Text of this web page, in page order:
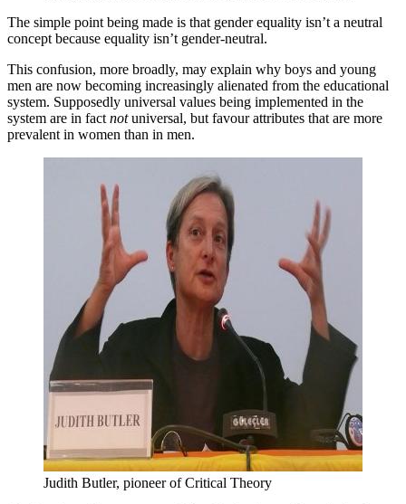
The simple point being made is that gender equality isn’t a neutral
concept because equality isn’t gender-neutral.
This confusion, more broadly, may explain why boys and young
men are now becoming increasingly alienated from the educational
system. Supposedly universal values being implemented in the
system are in fact notuniversal, but favour attributes that are more
prevalent in women than in men.
Judith Butler, pioneer of Critical Theory